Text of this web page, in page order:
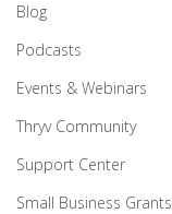
Blog
Podcasts
Events & Webinars
Thryv Community
Support Center
Small Business Grants